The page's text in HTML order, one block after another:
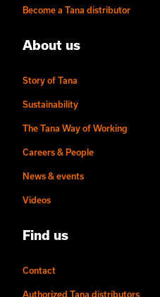
Become a Tana distributor
About us
Story of Tana
Sustainability
The Tana Way of Working
Careers & People
News & events
Videos
Find us
Contact
Authorized Tana distributors